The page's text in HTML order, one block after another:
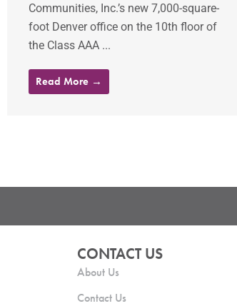
Communities, Inc.’s new 7,000-square-
foot Denver office on the 10th floor of
the Class AAA ...
Read More →
CONTACT US
About Us
Contact Us